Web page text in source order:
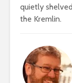
quietly
the Kremlin.